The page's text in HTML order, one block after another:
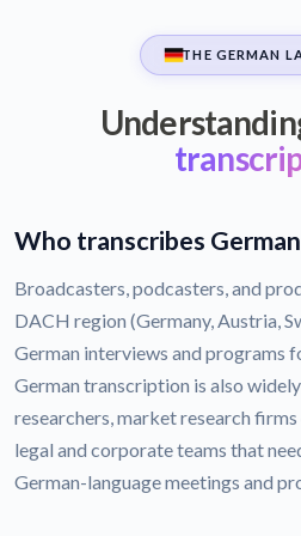
THE GERMAN
Who transcribes
Broadcasters, podcasters, and
DACH region (Germany, Austria,
German interviews and programs
German transcription is also
researchers, market research
legal and corporate teams that
German-language meetings and